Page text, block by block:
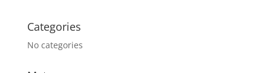
Categories
No categories